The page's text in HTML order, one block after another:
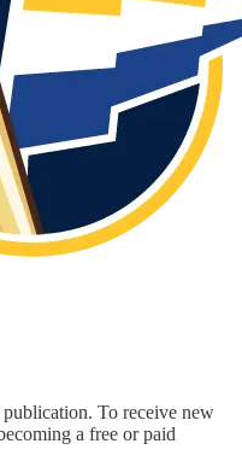
To receive new
a free or paid